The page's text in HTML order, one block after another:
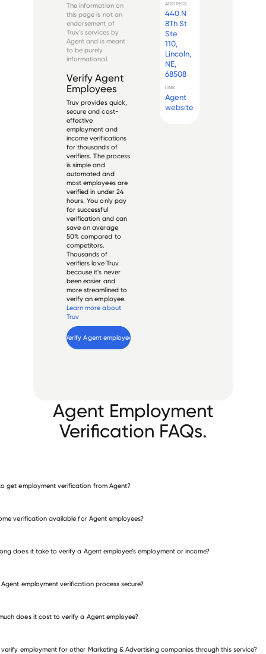
that enables
meeting scheduling
and support for
businesses, primarily
for their respective
sales teams.
The information on
this page is not an
endorsement of
Truv's services by
Agent and is meant
to be purely
informational.
Verify Agent
Employees
Truv provides quick,
secure and cost-
effective
employment and
income verifications
for thousands of
verifiers. The process
is simple and
automated and
most employees are
verified in under 24
hours. You only pay
for successful
verification and can
save on average
50% compared to
competitors.
Thousands of
verifiers love Truv
because it's never
been easier and
more streamlined to
verify an employee.
Learn more about
Truv
Verify Agent employee
ADDRESS
440 N
8Th St
Ste
110,
Lincoln,
NE,
68508
LINK
Agent
website
Agent Employment
Verification FAQs.
get employment verification from Agent?
verification available for Agent employees?
does it take to verify a Agent employee’s employment or income?
Agent employment verification process secure?
does it cost to verify a Agent employee?
verify employment for other Marketing & Advertising companies through this service?